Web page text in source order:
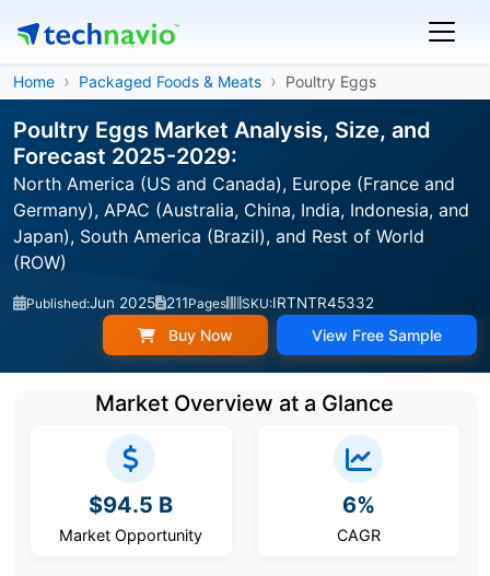
Home Packaged Foods & Meats Poultry Eggs
Poultry Eggs Market Analysis, Size, and
Forecast 2025-2029:
North America (US and Canada), Europe (France and
Germany), APAC (Australia, China, India, Indonesia, and
Japan), South America (Brazil), and Rest of World
(ROW)
Published:Jun 2025 211Pages SKU:IRTNTR45332
Buy Now View Free Sample
Market Overview at a Glance
$94.5 B
Market Opportunity
6%
CAGR